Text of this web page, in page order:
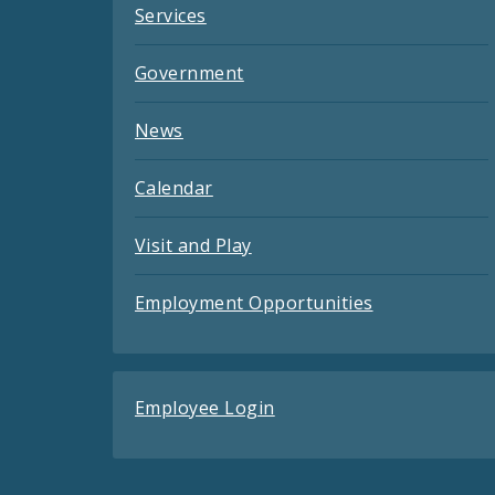
Services
Government
News
Calendar
Visit and Play
Employment Opportunities
Employee Login